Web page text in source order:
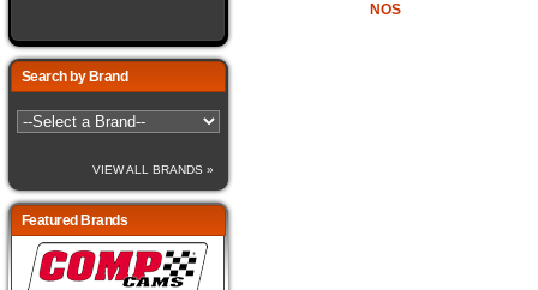
NOS
Search by Brand
VIEW ALL BRANDS »
Featured Brands